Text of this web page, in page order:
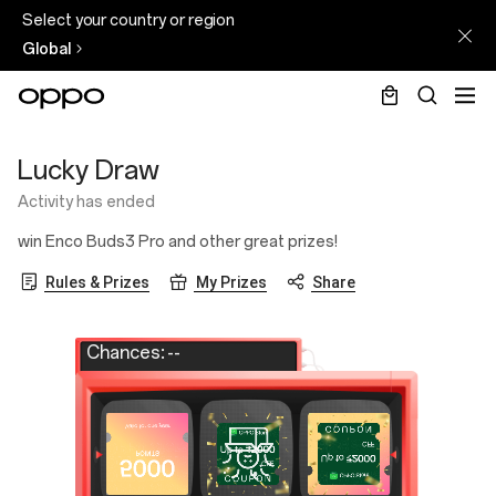
Select your country or region
Global
Draw
Lucky Draw
Activity has ended
win Enco Buds3 Pro and other great prizes!
Rules & Prizes My Prizes Share
Chances: --